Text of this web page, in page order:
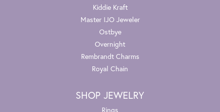
Kiddie Kraft
Master IJO Jeweler
Ostbye
Overnight
Rembrandt Charms
Royal Chain
SHOP JEWELRY
Rings